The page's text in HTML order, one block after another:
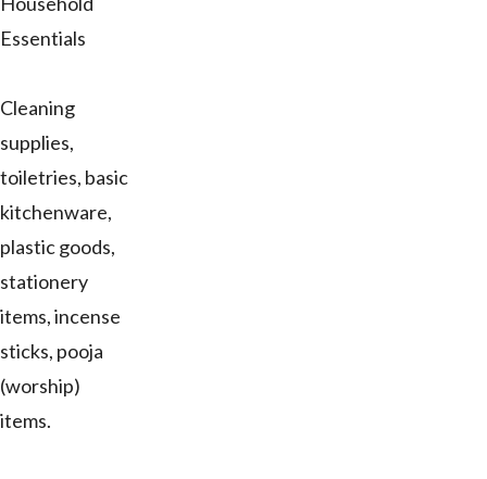
Essentials
Cleaning
supplies,
toiletries, basic
kitchenware,
plastic goods,
stationery
items, incense
sticks, pooja
(worship)
items.